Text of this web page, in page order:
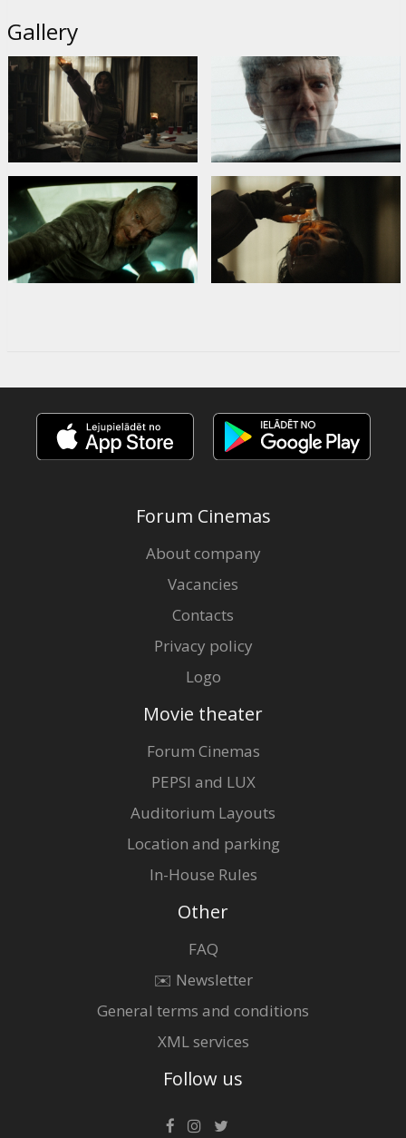
Gallery
Forum Cinemas
About company
Vacancies
Contacts
Privacy policy
Logo
Movie theater
Forum Cinemas
PEPSI and LUX
Auditorium Layouts
Location and parking
In-House Rules
Other
FAQ
✉️ Newsletter
General terms and conditions
XML services
Follow us